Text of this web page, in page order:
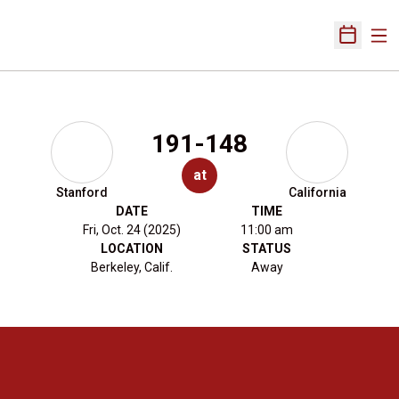
Open
Stanford
191-148
at
California
DATE
Fri, Oct. 24 (2025)
TIME
11:00 am
LOCATION
Berkeley, Calif.
STATUS
Away